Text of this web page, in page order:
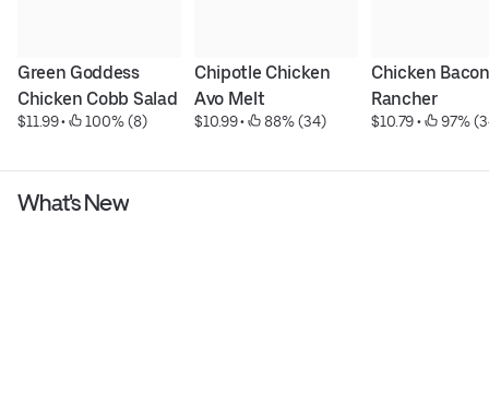
Green Goddess
Chicken Cobb Salad
$11.99 • 100% (8)
Chipotle Chicken
Avo Melt
$10.99 • 88% (34)
Chicken Bacon
Rancher
$10.79 • 97%
What's New